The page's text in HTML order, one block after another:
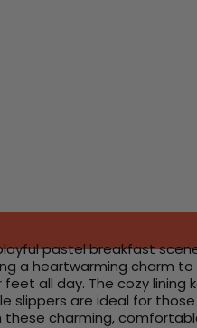
pastel breakfast
a heartwarming charm to
all day. The cozy lining
slippers are ideal for
charming,